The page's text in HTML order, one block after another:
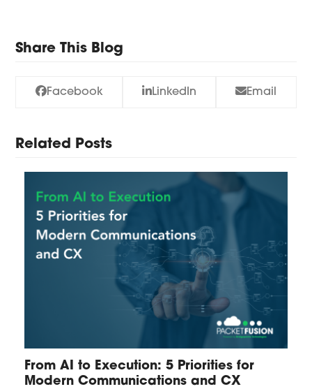
Share This Blog
Facebook LinkedIn Email
Related Posts
From AI to Execution: 5 Priorities for
Modern Communications and CX